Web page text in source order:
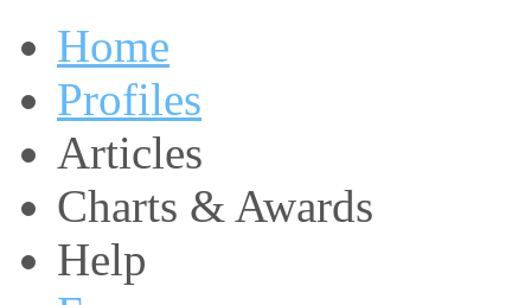
Home
Profiles
Articles
Charts & Awards
Help